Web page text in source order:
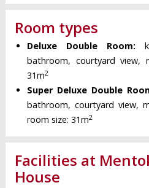
Room types
Deluxe Double Room:
bathroom, courtyard view,
31m2
Super Deluxe Double
bathroom, courtyard view,
room size: 31m2
Facilities at
House